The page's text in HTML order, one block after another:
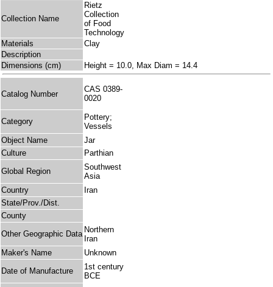
Collection Name
Rietz
Collection
of Food
Technology
Materials
Clay
Description
Dimensions (cm)
Height = 10.0, Max Diam = 14.4
Catalog Number
CAS 0389-
0020
Category
Pottery;
Vessels
Object Name
Jar
Culture
Parthian
Global Region
Southwest
Asia
Country
Iran
State/Prov./Dist.
County
Other Geographic Data Northern
Iran
Maker's Name
Unknown
Date of Manufacture
1st century
BCE